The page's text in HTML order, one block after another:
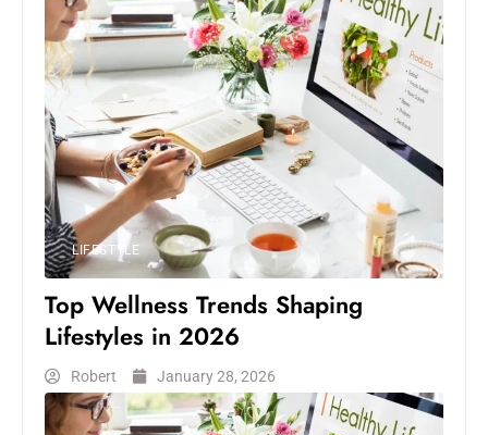
LIFESTYLE
Top Wellness Trends Shaping
Lifestyles in 2026
Robert January 28, 2026